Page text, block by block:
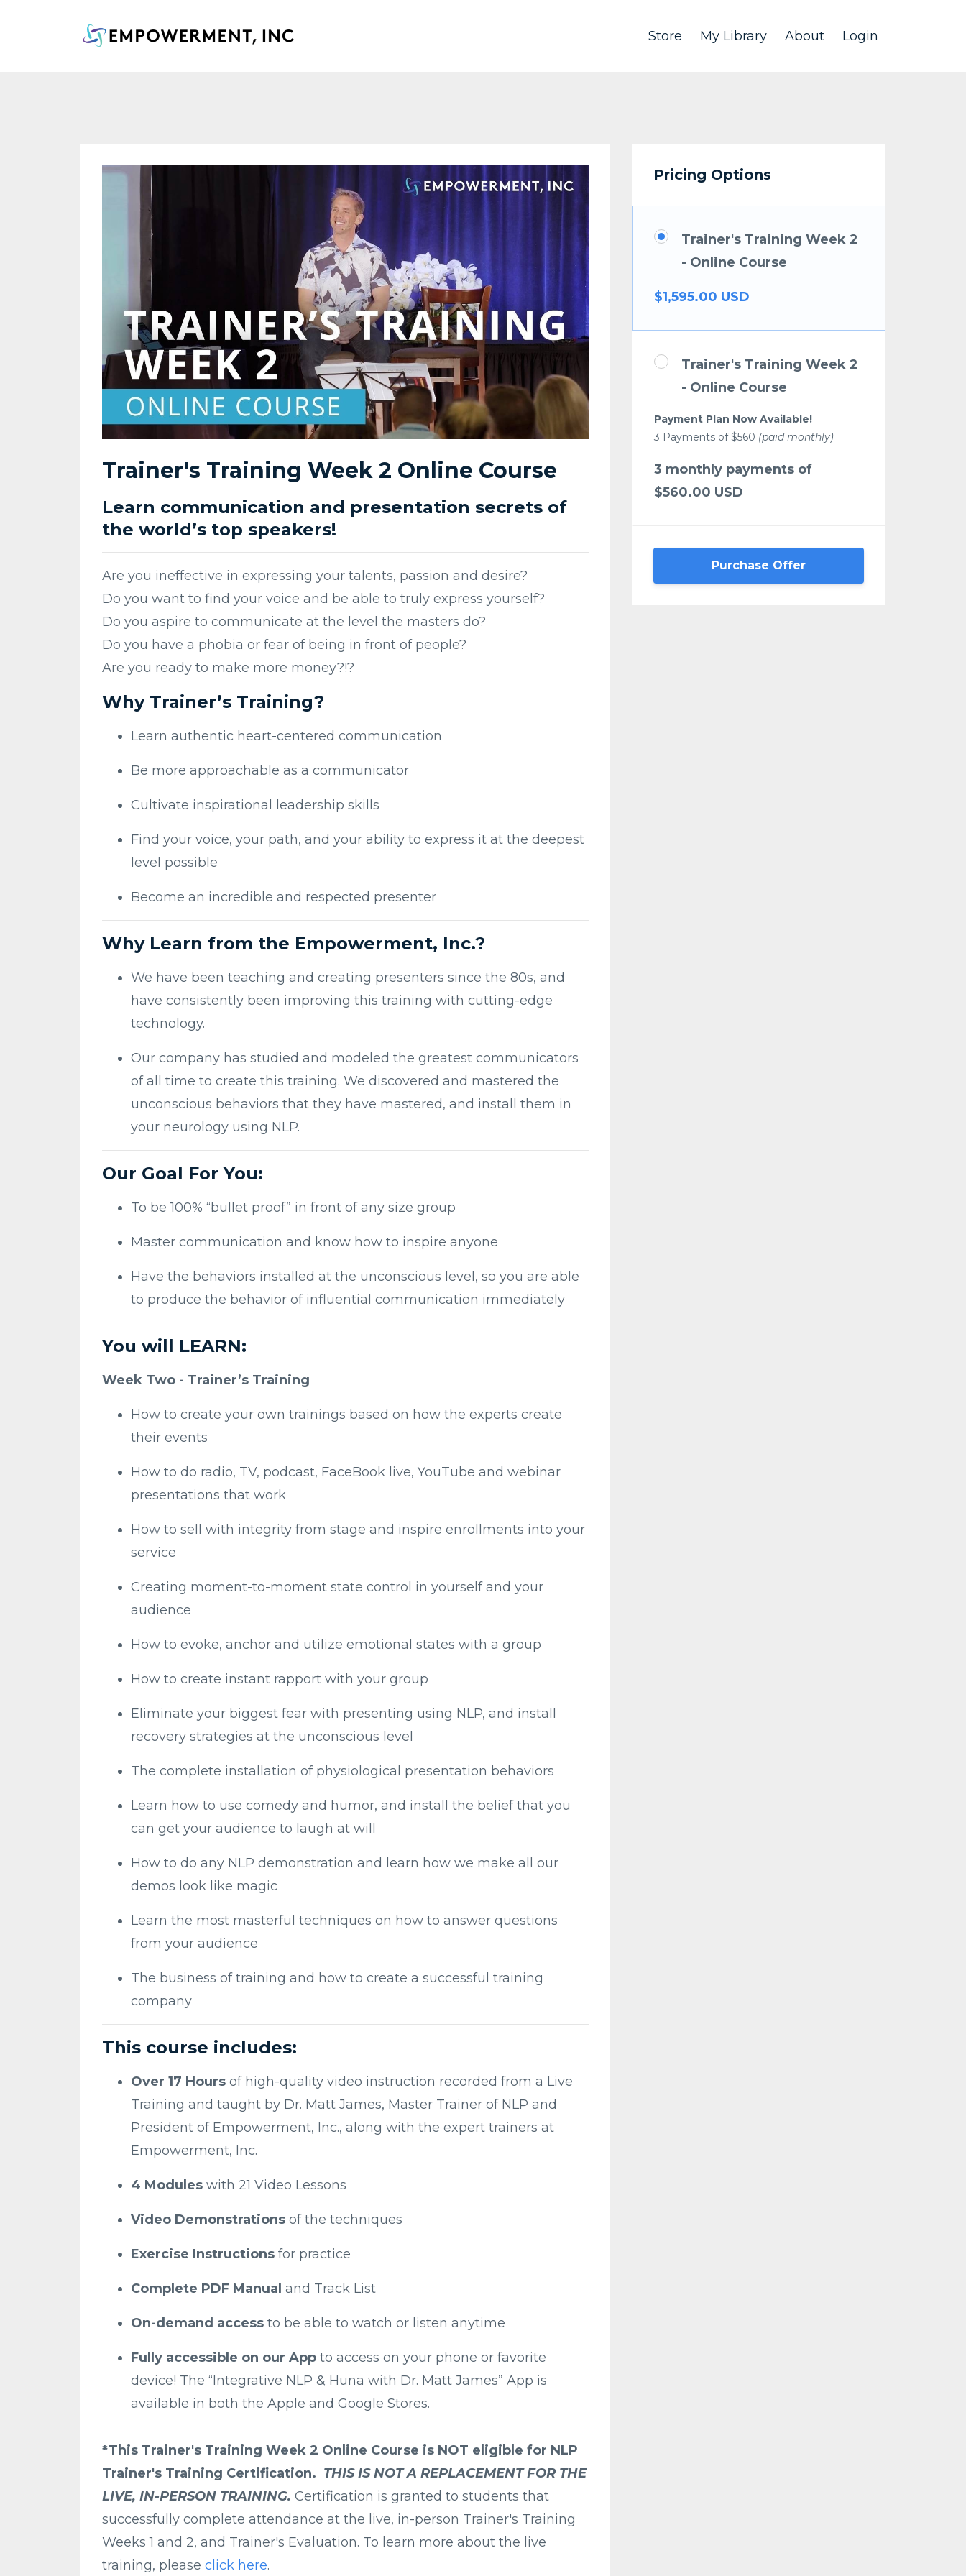
Store My Library About Login
Trainer's Training Week 2 Online Course
Learn communication and presentation secrets of
the world’s top speakers!
Are you ineffective in expressing your talents, passion and desire?
Do you want to find your voice and be able to truly express yourself?
Do you aspire to communicate at the level the masters do?
Do you have a phobia or fear of being in front of people?
Are you ready to make more money?!?
Why Trainer’s Training?
Learn authentic heart-centered communication
Be more approachable as a communicator
Cultivate inspirational leadership skills
Find your voice, your path, and your ability to express it at the deepest
level possible
Become an incredible and respected presenter
Why Learn from the Empowerment, Inc.?
We have been teaching and creating presenters since the 80s, and
have consistently been improving this training with cutting-edge
technology.
Our company has studied and modeled the greatest communicators
of all time to create this training. We discovered and mastered the
unconscious behaviors that they have mastered, and install them in
your neurology using NLP.
Our Goal For You:
To be 100% “bullet proof” in front of any size group
Master communication and know how to inspire anyone
Have the behaviors installed at the unconscious level, so you are able
to produce the behavior of influential communication immediately
You will LEARN:
Week Two - Trainer’s Training
How to create your own trainings based on how the experts create
their events
How to do radio, TV, podcast, FaceBook live, YouTube and webinar
presentations that work
How to sell with integrity from stage and inspire enrollments into your
service
Creating moment-to-moment state control in yourself and your
audience
How to evoke, anchor and utilize emotional states with a group
How to create instant rapport with your group
Eliminate your biggest fear with presenting using NLP, and install
recovery strategies at the unconscious level
The complete installation of physiological presentation behaviors
Learn how to use comedy and humor, and install the belief that you
can get your audience to laugh at will
How to do any NLP demonstration and learn how we make all our
demos look like magic
Learn the most masterful techniques on how to answer questions
from your audience
The business of training and how to create a successful training
company
This course includes:
Over 17 Hours of high-quality video instruction recorded from a Live
Training and taught by Dr. Matt James, Master Trainer of NLP and
President of Empowerment, Inc., along with the expert trainers at
Empowerment, Inc.
4 Modules with 21 Video Lessons
Video Demonstrations of the techniques
Exercise Instructions for practice
Complete PDF Manual and Track List
On-demand access to be able to watch or listen anytime
Fully accessible on our App to access on your phone or favorite
device! The “Integrative NLP & Huna with Dr. Matt James” App is
available in both the Apple and Google Stores.
*This Trainer's Training Week 2 Online Course is NOT eligible for NLP
Trainer's Training Certification. THIS IS NOT A REPLACEMENT FOR THE
LIVE, IN-PERSON TRAINING. Certification is granted to students that
successfully complete attendance at the live, in-person Trainer's Training
Weeks 1 and 2, and Trainer's Evaluation. To learn more about the live
training, please click here.
Pricing Options
Trainer's Training Week 2
- Online Course
$1,595.00 USD
Trainer's Training Week 2
- Online Course
Payment Plan Now Available!
3 Payments of $560 (paid monthly)
3 monthly payments of
$560.00 USD
Purchase Offer